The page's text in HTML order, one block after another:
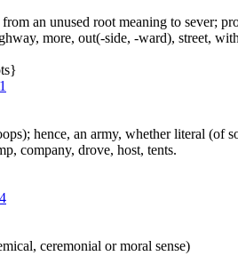
an unused root meaning to sever;
more, out(-side, -ward), street,
hence, an army, whether literal (of
company, drove, host, tents.
ceremonial or moral sense)